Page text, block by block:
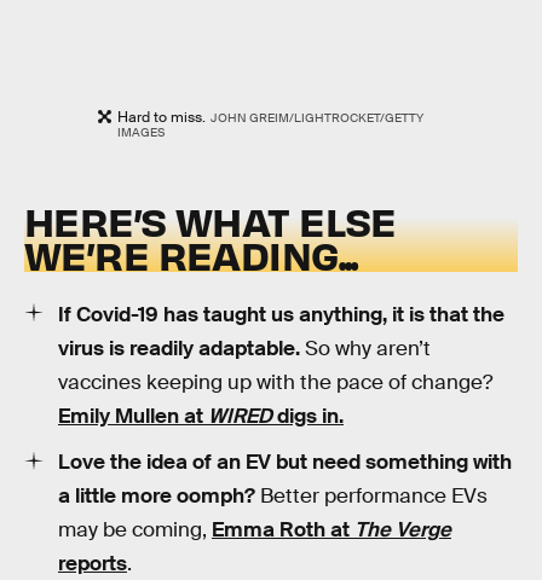
Hard to miss. JOHN GREIM/LIGHTROCKET/GETTY
IMAGES
HERE’S WHAT ELSE
WE’RE READING...
If Covid-19 has taught us anything, it is that the
virus is readily adaptable.So why aren’t
vaccines keeping up with the pace of change?
Emily Mullen at WIREDdigs in.
Love the idea of an EV but need something with
a little more oomph? Better performance EVs
may be coming, Emma Roth at The Verge
reports.